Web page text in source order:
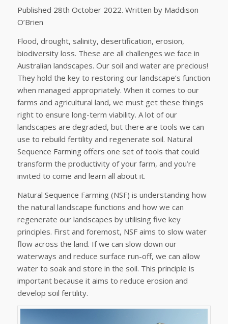
Published 28th October 2022. Written by Maddison
O’Brien
Flood, drought, salinity, desertification, erosion,
biodiversity loss. These are all challenges we face in
Australian landscapes. Our soil and water are precious!
They hold the key to restoring our landscape’s function
when managed appropriately. When it comes to our
farms and agricultural land, we must get these things
right to ensure long-term viability. A lot of our
landscapes are degraded, but there are tools we can
use to rebuild fertility and regenerate soil. Natural
Sequence Farming offers one set of tools that could
transform the productivity of your farm, and you’re
invited to come and learn all about it.
Natural Sequence Farming (NSF) is understanding how
the natural landscape functions and how we can
regenerate our landscapes by utilising five key
principles. First and foremost, NSF aims to slow water
flow across the land. If we can slow down our
waterways and reduce surface run-off, we can allow
water to soak and store in the soil. This principle is
important because it aims to reduce erosion and
develop soil fertility.